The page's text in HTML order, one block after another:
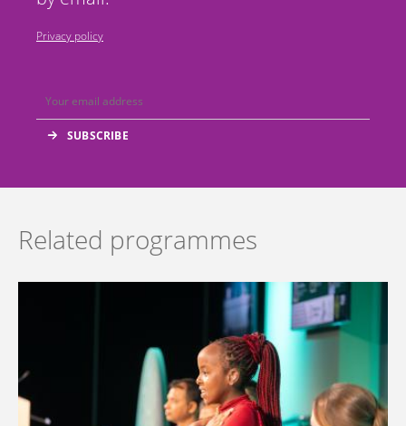
Privacy policy
Related programmes